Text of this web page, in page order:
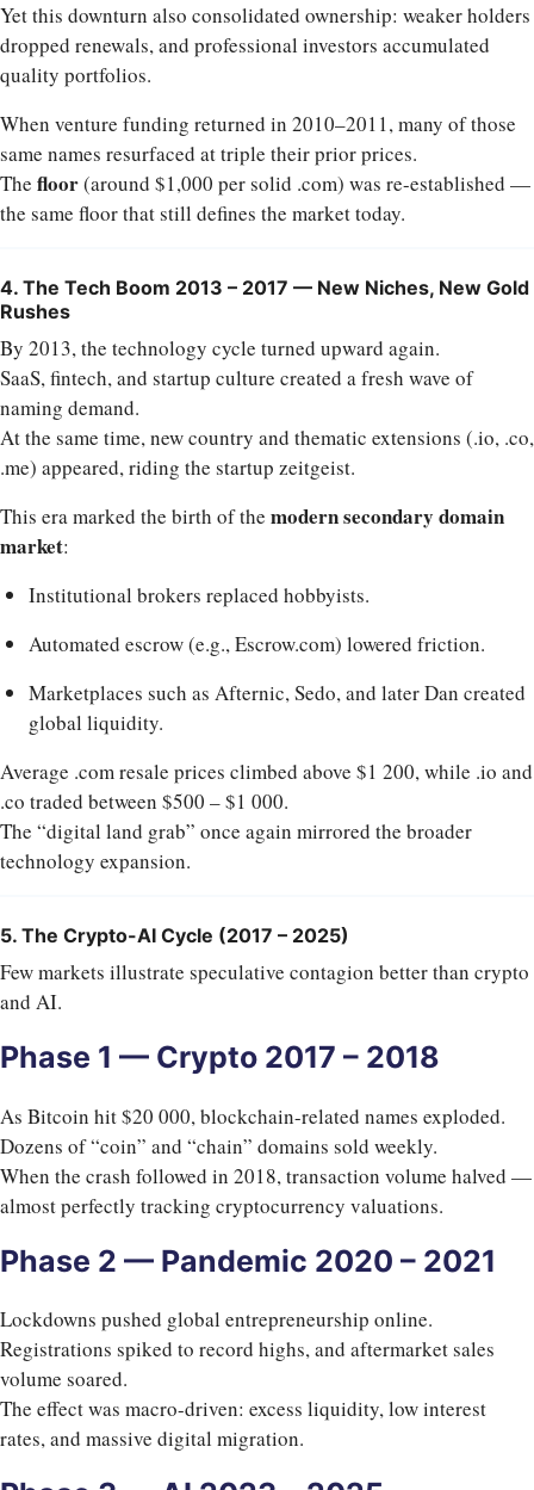
Yet this downturn also consolidated ownership: weaker holders
dropped renewals, and professional investors accumulated
quality portfolios.
When venture funding returned in 2010–2011, many of those
same names resurfaced at triple their prior prices.
The floor(around $1,000 per solid .com) was re-established —
the same floor that still defines the market today.
4. The Tech Boom 2013 – 2017 — New Niches, New Gold
Rushes
By 2013, the technology cycle turned upward again.
SaaS, fintech, and startup culture created a fresh wave of
naming demand.
At the same time, new country and thematic extensions (.io, .co,
.me) appeared, riding the startup zeitgeist.
This era marked the birth of the modern secondary domain
market:
Institutional brokers replaced hobbyists.
Automated escrow (e.g., Escrow.com) lowered friction.
Marketplaces such as Afternic, Sedo, and later Dan created
global liquidity.
Average .com resale prices climbed above $1 200, while .io and
.co traded between $500 – $1 000.
The “digital land grab” once again mirrored the broader
technology expansion.
5. The Crypto-AI Cycle (2017 – 2025)
Few markets illustrate speculative contagion better than crypto
and AI.
Phase 1 — Crypto 2017 – 2018
As Bitcoin hit $20 000, blockchain-related names exploded.
Dozens of “coin” and “chain” domains sold weekly.
When the crash followed in 2018, transaction volume halved —
almost perfectly tracking cryptocurrency valuations.
Phase 2 — Pandemic 2020 – 2021
Lockdowns pushed global entrepreneurship online.
Registrations spiked to record highs, and aftermarket sales
volume soared.
The effect was macro-driven: excess liquidity, low interest
rates, and massive digital migration.